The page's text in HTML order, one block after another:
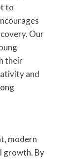
to
Our
their
and
modern
growth. By